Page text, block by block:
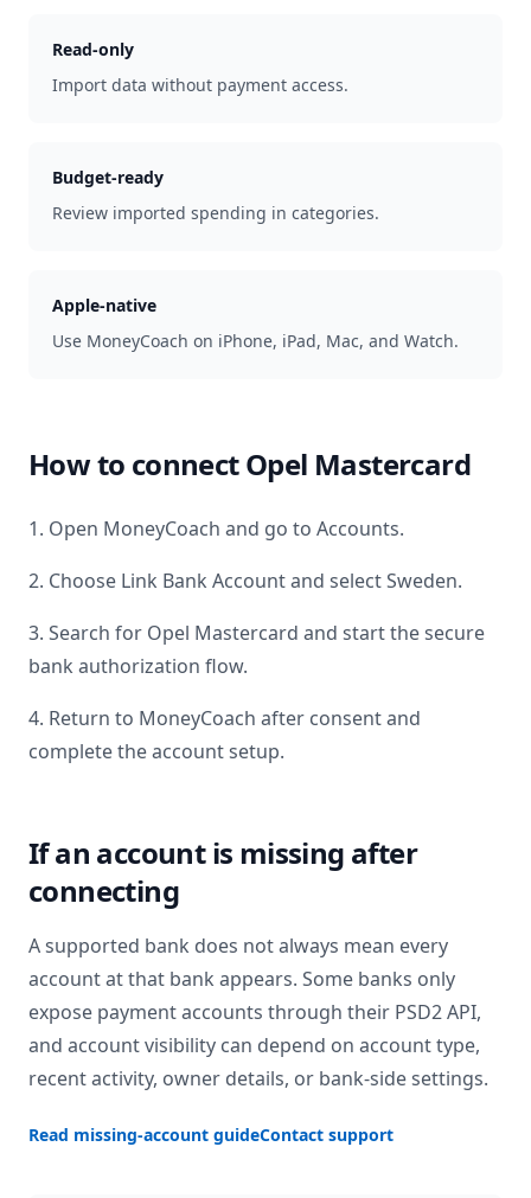
Read-only
Import data without payment access.
Budget-ready
Review imported spending in categories.
Apple-native
Use MoneyCoach on iPhone, iPad, Mac, and Watch.
How to connectOpel Mastercard
1. Open MoneyCoach and go to Accounts.
2. Choose Link Bank Account and selectSweden.
3. Search for Opel Mastercard and start the secure
bank authorization flow.
4. Return to MoneyCoach after consent and
complete the account setup.
If an account is missing after
connecting
A supported bank does not always mean every
account at that bank appears. Some banks only
expose payment accounts through their PSD2 API,
and account visibility can depend on account type,
recent activity, owner details, or bank-side settings.
Read missing-account guideContact support